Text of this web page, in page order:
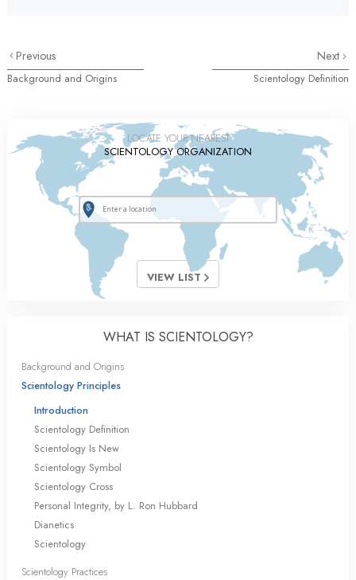
Previous
Background and Origins
Next
Scientology Definition
LOCATE YOUR NEAREST
SCIENTOLOGY ORGANIZATION
VIEW LIST
WHAT IS SCIENTOLOGY?
Background and Origins
Scientology Principles
Introduction
Scientology Definition
Scientology Is New
Scientology Symbol
Scientology Cross
Personal Integrity, by L. Ron Hubbard
Dianetics
Scientology
Scientology Practices